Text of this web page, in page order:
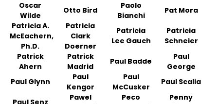
Oscar
Wilde
Otto Bird
Paolo
Bianchi
Pat Mora
Patricia A.
McEachern,
Ph.D.
Patricia
Clark
Doerner
Patricia
Lee Gauch
Patricia
Schneier
Patrick
Ahern
Patrick
Madrid
Paul Badde
Paul
George
Paul Glynn
Paul
Kengor
Paul
McCusker
Paul Scalia
Paul Senz
Pawel
Peco
Penny